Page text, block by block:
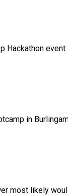
event
in
most likely